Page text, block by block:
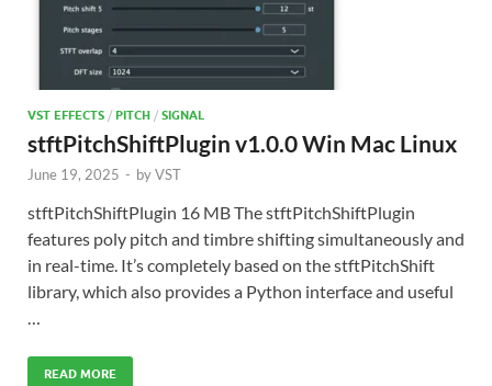
VST EFFECTS / PITCH / SIGNAL
stftPitchShiftPlugin v1.0.0 Win Mac Linux
June 19, 2025 - byVST
stftPitchShiftPlugin 16 MB The stftPitchShiftPlugin
features poly pitch and timbre shifting simultaneously and
in real-time. It’s completely based on the stftPitchShift
library, which also provides a Python interface and useful
…
READ MORE